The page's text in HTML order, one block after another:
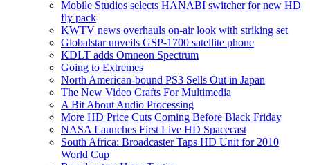
Mobile Studios selects HANABI switcher for new HD
fly pack
KWTV news overhauls on-air look with striking set
Globalstar unveils GSP-1700 satellite phone
KDLT adds Omneon Spectrum
Going to Extremes
North American-bound PS3 Sells Out in Japan
The New Video Crafts For Multimedia
A Bit About Audio Processing
More HD Price Cuts Coming Before Black Friday
NASA Launches First Live HD Spacecast
South Africa: Broadcaster Taps HD Unit for 2010
World Cup